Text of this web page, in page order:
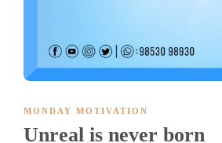
MONDAY MOTIVATION
Unreal is never born